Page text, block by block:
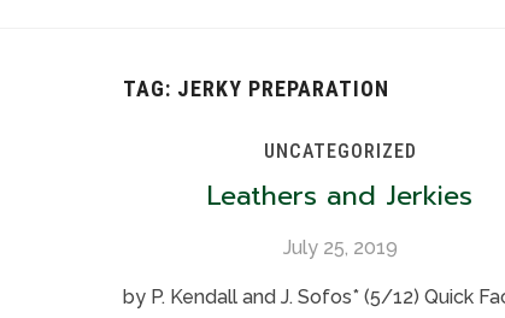
TAG: JERKY PREPARATION
UNCATEGORIZED
Leathers and Jerkies
July 25, 2019
by P. Kendall and J. Sofos* (5/12) Quick